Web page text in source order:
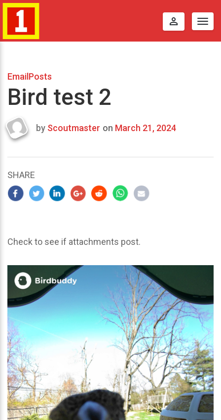
perm_identity
EmailPosts
Bird test 2
Last
2024
by Scoutmaster on March 21, 2024
SHARE
Check to see if attachments post.